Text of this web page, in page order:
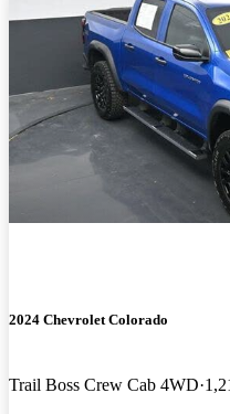
2024 Chevrolet Colorado
Trail Boss Crew Cab 4WD